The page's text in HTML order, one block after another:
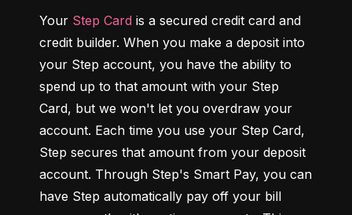
Your Step Card is a secured credit card and
credit builder. When you make a deposit into
your Step account, you have the ability to
spend up to that amount with your Step
Card, but we won't let you overdraw your
account. Each time you use your Step Card,
Step secures that amount from your deposit
account. Through Step's Smart Pay, you can
have Step automatically pay off your bill